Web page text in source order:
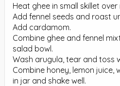
Heat ghee in small skillet
Add fennel seeds and roast
Add cardamom.
Combine ghee and fennel
salad bowl.
Wash arugula, tear and toss
Combine honey, lemon
in jar and shake well.